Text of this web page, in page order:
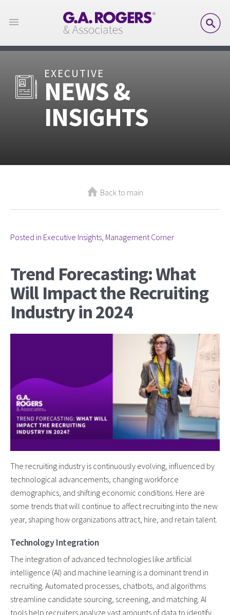
EXECUTIVE
NEWS &
INSIGHTS
Back to main
Posted in Executive Insights, Management Corner
Trend Forecasting: What
Will Impact the Recruiting
Industry in 2024
The recruiting industry is continuously evolving, influenced by
technological advancements, changing workforce
demographics, and shifting economic conditions. Here are
some trends that will continue to affect recruiting into the new
year, shaping how organizations attract, hire, and retain talent.
Technology Integration
The integration of advanced technologies like artificial
intelligence (AI) and machine learning is a dominant trend in
recruiting. Automated processes, chatbots, and algorithms
streamline candidate sourcing, screening, and matching. AI
tools help recruiters analyze vast amounts of data to identify